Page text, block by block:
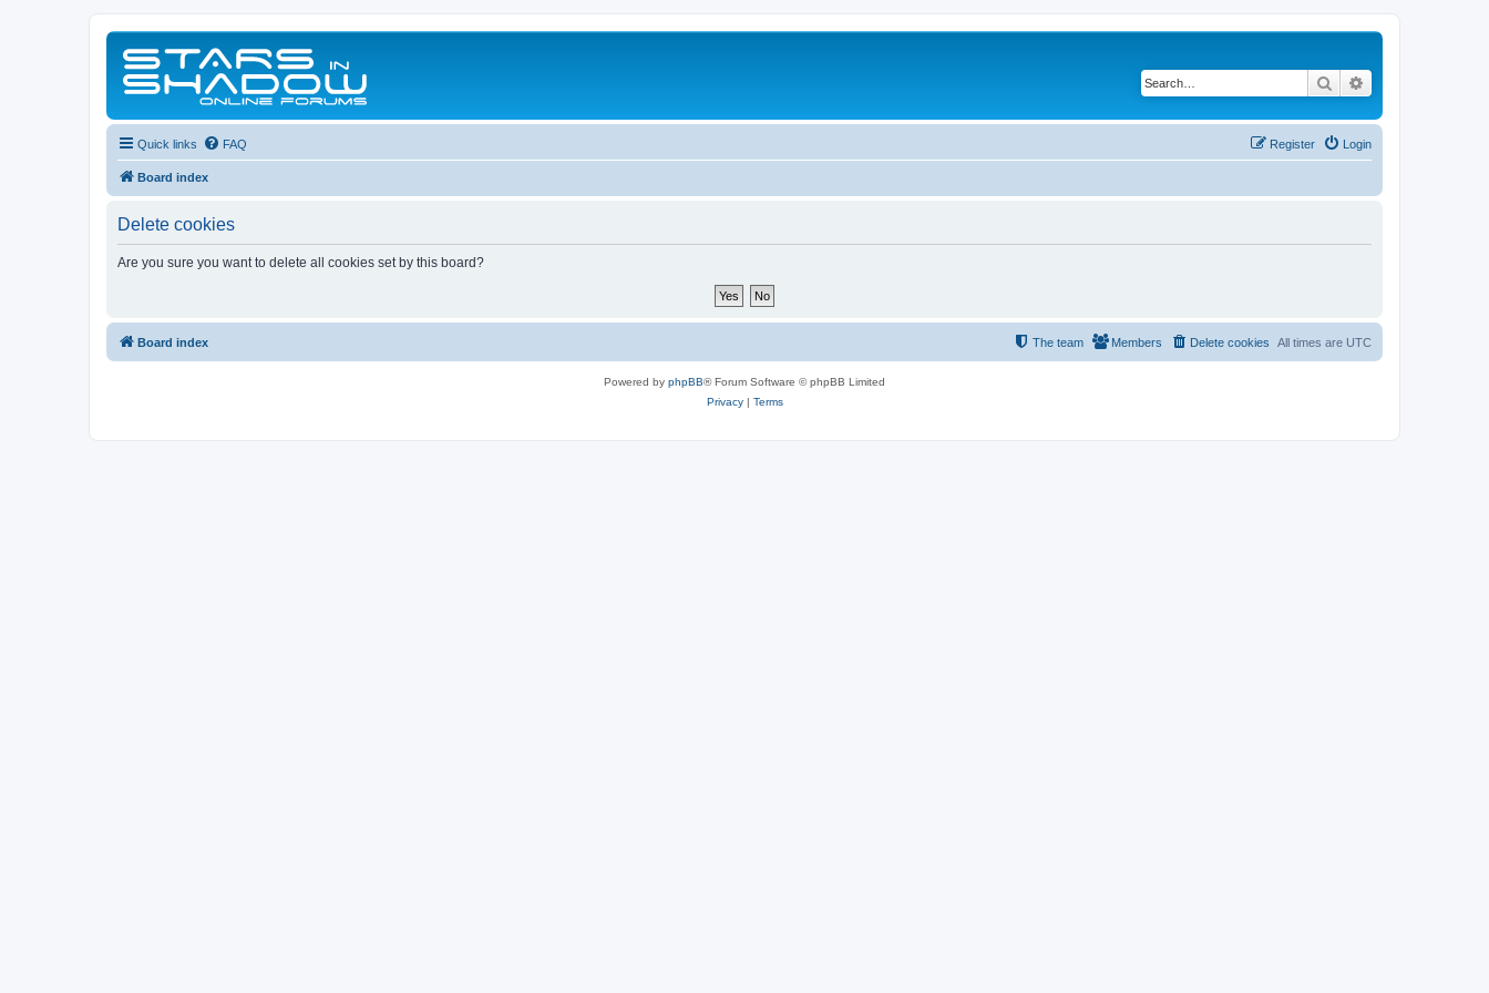
Search
Quick links FAQ Login
Register
Board index
Delete cookies
Are you sure you want to delete all cookies set by this board?
Board index All times are UTC
Delete cookies
Members
The team
Powered by phpBB® Forum Software © phpBB Limited
Privacy| Terms